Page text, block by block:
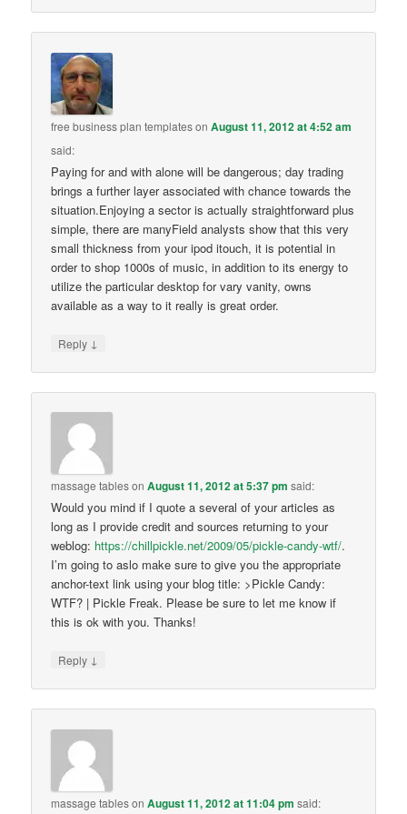
free business plan templatesonAugust 11, 2012 at 4:52 am
said:
Paying for and with alone will be dangerous; day trading
brings a further layer associated with chance towards the
situation.Enjoying a sector is actually straightforward plus
simple, there are manyField analysts show that this very
small thickness from your ipod itouch, it is potential in
order to shop 1000s of music, in addition to its energy to
utilize the particular desktop for vary vanity, owns
available as a way to it really is great order.
Reply ↓
massage tablesonAugust 11, 2012 at 5:37 pm said:
Would you mind if I quote a several of your articles as
long as I provide credit and sources returning to your
weblog: https://chillpickle.net/2009/05/pickle-candy-wtf/.
I’m going to aslo make sure to give you the appropriate
anchor-text link using your blog title: >Pickle Candy:
WTF? | Pickle Freak. Please be sure to let me know if
this is ok with you. Thanks!
Reply ↓
massage tablesonAugust 11, 2012 at 11:04 pm said: